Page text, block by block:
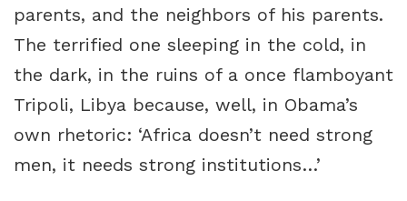
parents, and the neighbors of his parents.
The terrified one sleeping in the cold, in
the dark, in the ruins of a once flamboyant
Tripoli, Libya because, well, in Obama’s
own rhetoric: ‘Africa doesn’t need strong
men, it needs strong institutions…’